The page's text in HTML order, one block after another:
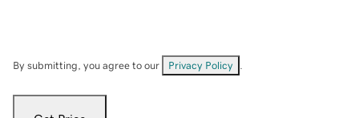
By submitting, you agree to our Privacy Policy